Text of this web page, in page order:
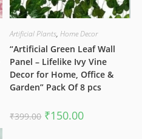
Artificial Plants,Home Decor
“Artificial Green Leaf Wall
Panel – Lifelike Ivy Vine
Decor for Home, Office &
Garden” Pack Of 8 pcs
₹399.00 Original
price
₹150.00Current